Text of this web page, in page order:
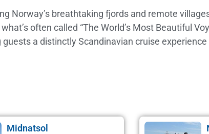
Norway’s breathtaking fjords and remote
often called “The World’s Most Beautiful
a distinctly Scandinavian cruise
Midnatsol